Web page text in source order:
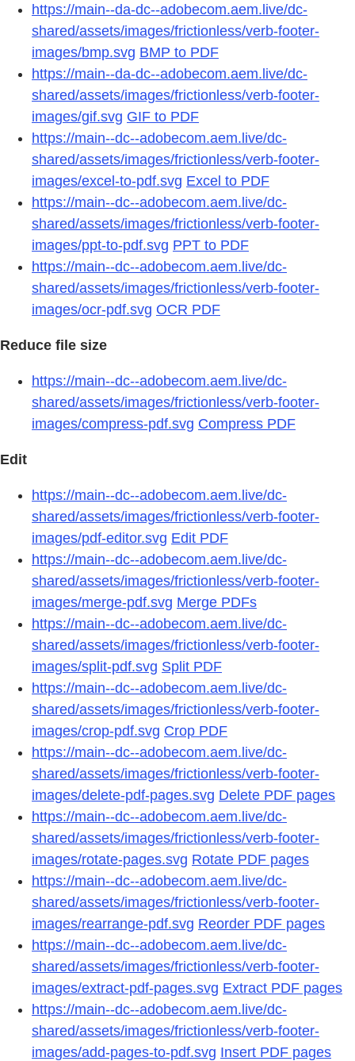
https://main--da-dc--adobecom.aem.live/dc-
shared/assets/images/frictionless/verb-footer-
images/bmp.svg BMP to PDF
https://main--da-dc--adobecom.aem.live/dc-
shared/assets/images/frictionless/verb-footer-
images/gif.svg GIF to PDF
https://main--dc--adobecom.aem.live/dc-
shared/assets/images/frictionless/verb-footer-
images/excel-to-pdf.svg Excel to PDF
https://main--dc--adobecom.aem.live/dc-
shared/assets/images/frictionless/verb-footer-
images/ppt-to-pdf.svg PPT to PDF
https://main--dc--adobecom.aem.live/dc-
shared/assets/images/frictionless/verb-footer-
images/ocr-pdf.svg OCR PDF
Reduce file size
https://main--dc--adobecom.aem.live/dc-
shared/assets/images/frictionless/verb-footer-
images/compress-pdf.svg Compress PDF
Edit
https://main--dc--adobecom.aem.live/dc-
shared/assets/images/frictionless/verb-footer-
images/pdf-editor.svg Edit PDF
https://main--dc--adobecom.aem.live/dc-
shared/assets/images/frictionless/verb-footer-
images/merge-pdf.svg Merge PDFs
https://main--dc--adobecom.aem.live/dc-
shared/assets/images/frictionless/verb-footer-
images/split-pdf.svg Split PDF
https://main--dc--adobecom.aem.live/dc-
shared/assets/images/frictionless/verb-footer-
images/crop-pdf.svg Crop PDF
https://main--dc--adobecom.aem.live/dc-
shared/assets/images/frictionless/verb-footer-
images/delete-pdf-pages.svg Delete PDF pages
https://main--dc--adobecom.aem.live/dc-
shared/assets/images/frictionless/verb-footer-
images/rotate-pages.svg Rotate PDF pages
https://main--dc--adobecom.aem.live/dc-
shared/assets/images/frictionless/verb-footer-
images/rearrange-pdf.svg Reorder PDF pages
https://main--dc--adobecom.aem.live/dc-
shared/assets/images/frictionless/verb-footer-
images/extract-pdf-pages.svg Extract PDF pages
https://main--dc--adobecom.aem.live/dc-
shared/assets/images/frictionless/verb-footer-
images/add-pages-to-pdf.svg Insert PDF pages